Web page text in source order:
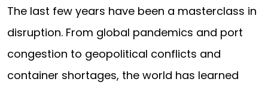
The last few years have been a masterclass in
disruption. From global pandemics and port
congestion to geopolitical conflicts and
container shortages, the world has learned